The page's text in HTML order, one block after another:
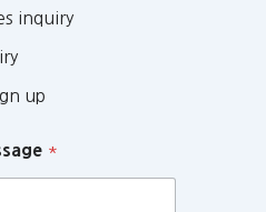
inquiry
up
*